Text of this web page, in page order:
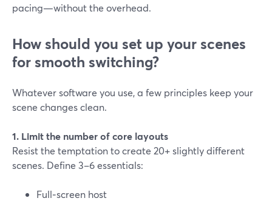
pacing—without the overhead.
How should you set up your scenes
for smooth switching?
Whatever software you use, a few principles keep your
scene changes clean.
1. Limit the number of core layouts
Resist the temptation to create 20+ slightly different
scenes. Define 3–6 essentials:
Full‑screen host